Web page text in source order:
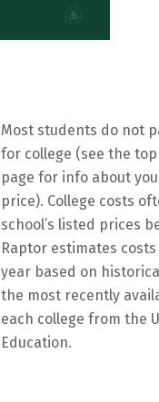
Most students do not
for college (see the
page for info about
price). College costs
school’s listed prices
Raptor estimates
year based on
the most recently
each college from the
Education.